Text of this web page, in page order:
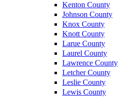
Kenton County
Johnson County
Knox County
Knott County
Larue County
Laurel County
Lawrence County
Letcher County
Leslie County
Lewis County